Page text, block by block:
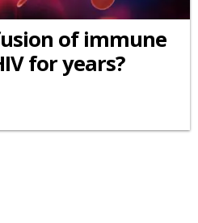
of immune
for years?